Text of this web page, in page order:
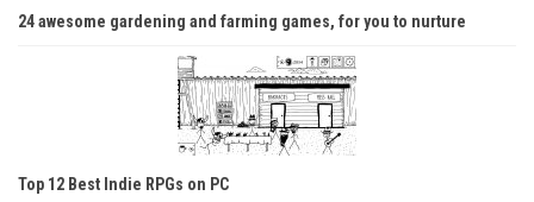
24 awesome gardening and farming games, for you to nurture
Top 12 Best Indie RPGs on PC